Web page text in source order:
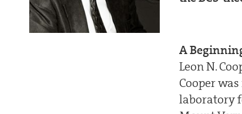
A
Leon N.
Cooper
laboratory